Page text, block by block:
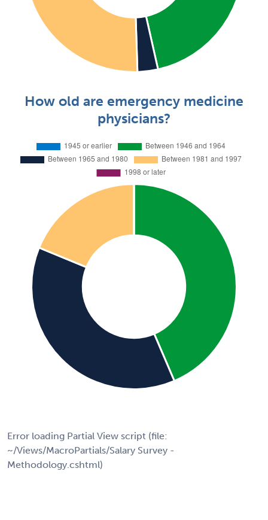
How old are emergency medicine
physicians?
Error loading Partial View script (file:
~/Views/MacroPartials/Salary Survey -
Methodology.cshtml)